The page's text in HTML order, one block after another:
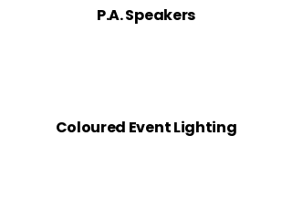
P.A. Speakers
Coloured Event ​Lighting